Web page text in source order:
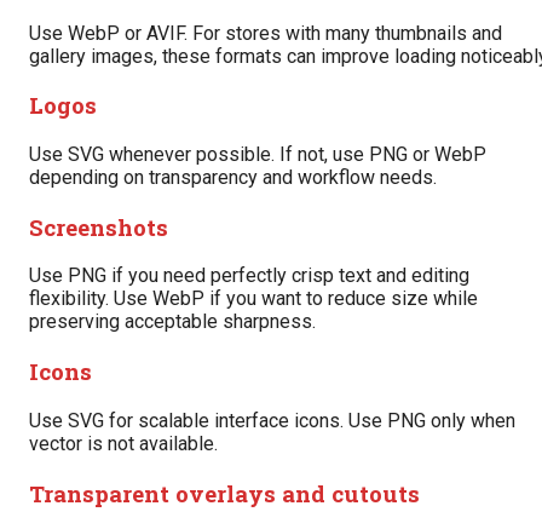
Use WebP or AVIF. For stores with many thumbnails and
gallery images, these formats can improve loading
Logos
Use SVG whenever possible. If not, use PNG or WebP
depending on transparency and workflow needs.
Screenshots
Use PNG if you need perfectly crisp text and editing
flexibility. Use WebP if you want to reduce size while
preserving acceptable sharpness.
Icons
Use SVG for scalable interface icons. Use PNG only when
vector is not available.
Transparent overlays and cutouts